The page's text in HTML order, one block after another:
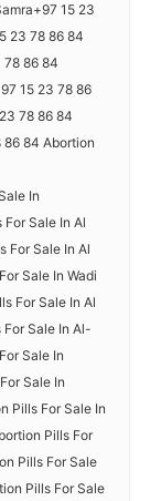
15 23
23 78 86 84
78 86 84
15 23 78 86
78 86 84
86 84 Abortion
In
Sale In Al
For Sale In Al
Sale In Wadi
For Sale In Al
Sale In Al-
Sale In
Sale In
Pills For Sale In
Pills For
Pills For Sale
Pills For Sale